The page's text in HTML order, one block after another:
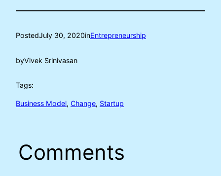
PostedJuly 30, 2020inEntrepreneurship
byVivek Srinivasan
Tags:
Business Model, Change, Startup
Comments